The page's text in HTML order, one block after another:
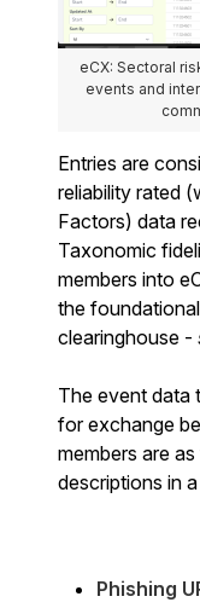
eCX: Sectoral
events and
Entries are
reliability rated
Factors) data
Taxonomic
members into
the
clearinghouse -
The event data
for exchange
members are
descriptions in
Phishing